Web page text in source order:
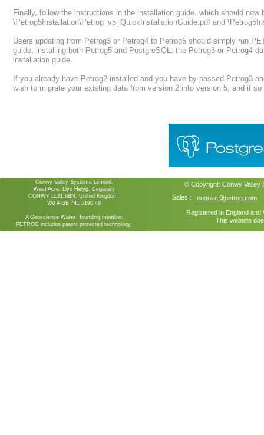
Sales : enquire@petrog.com
Registered in England
This website
© Copyright: Conwy Valley
Conwy Valley Systems Limited,
West Acre, Llys Helyg, Deganwy
CONWY LL31 9BN, United Kingdom.
VAT# GB 741 5190 48
A Geoscience Wales founding member.
PETROG includes patent protected technology.
Finally, follow the instructions in the installation guide, which should now
\Petrog5Installation\Petrog_v5_QuickInstallationGuide.pdf and
Users updating from Petrog3 or Petrog4 to Petrog5 should simply run
guide, installing both Petrog5 and PostgreSQL; the Petrog3 or Petrog4
installation guide.
If you already have Petrog2 installed and you have by-passed Petrog3
wish to migrate your existing data from version 2 into version 5, and if